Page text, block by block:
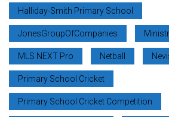
Halliday-Smith Primary School
JonesGroupOfCompanies
MLS NEXT Pro Netball
Primary School Cricket
Primary School Cricket Competition